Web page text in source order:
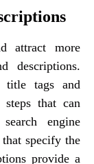
attract more
descriptions.
title tags and
that can
engine
specify the
provide a